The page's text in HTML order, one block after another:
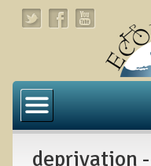
About
Links
deprivation